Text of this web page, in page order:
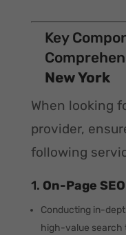
Key
New York
When looking
provider,
following
1. On-Page
Conducting in-
high-value search